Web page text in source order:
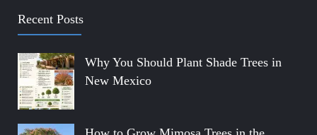
Recent Posts
Why You Should Plant Shade Trees in
New Mexico